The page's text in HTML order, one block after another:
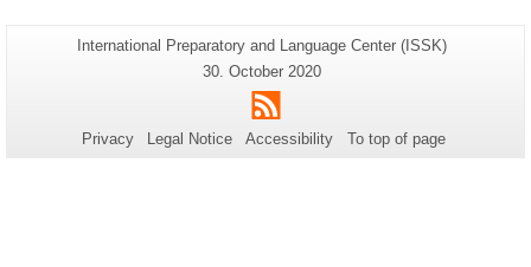
Additional
information
about
this
page
Page-
International Preparatory and Language Center (ISSK)
Last
Update:
30. October 2020
RSS
Privacy Legal Notice Accessibility To top of page